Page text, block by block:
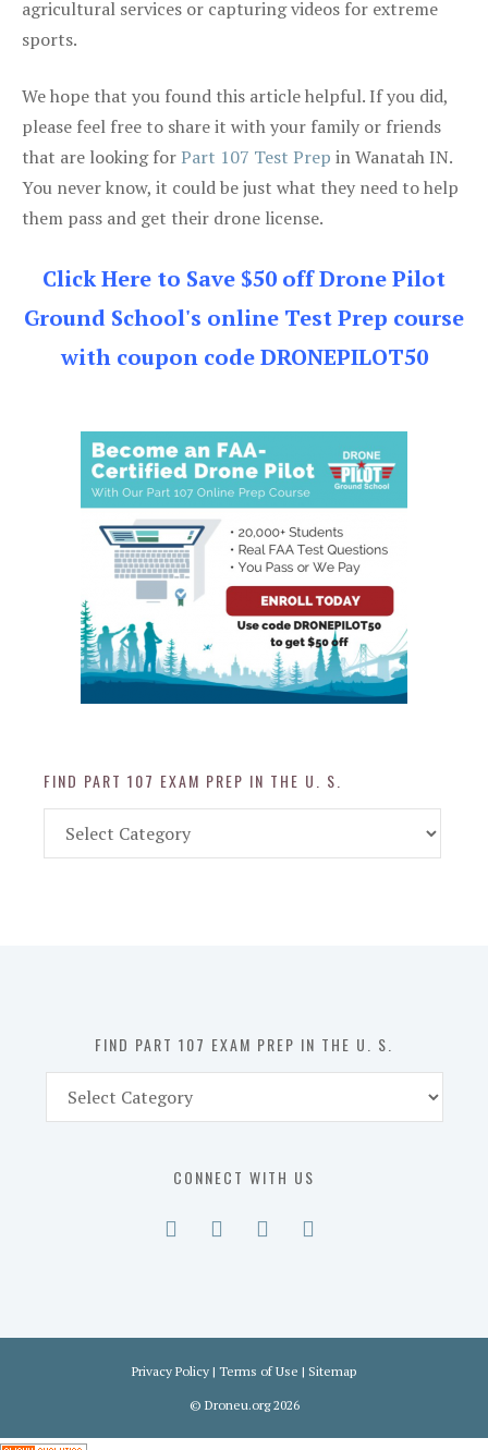
agricultural services or capturing videos for extreme
sports.
We hope that you found this article helpful. If you did,
please feel free to share it with your family or friends
that are looking forPart 107 Test Prep in Wanatah IN.
You never know, it could be just what they need to help
them pass and get their drone license.
Click Here to Save $50 off Drone Pilot
Ground School's online Test Prep course
with coupon code DRONEPILOT50
FIND PART 107 EXAM PREP IN THE U. S.
Part
FIND PART 107 EXAM PREP IN THE U. S.
Part
CONNECT WITH US
Privacy Policy | Terms of Use | Sitemap
© Droneu.org2026